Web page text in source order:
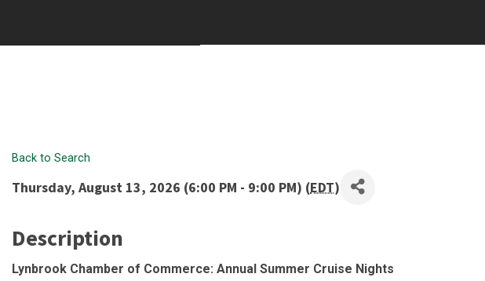
Back to Search
Thursday, August 13, 2026 (6:00 PM - 9:00 PM) (EDT)
Description
Lynbrook Chamber of Commerce: Annual Summer Cruise Nights